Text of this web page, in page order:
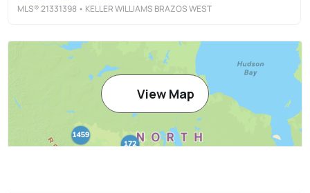
MLS®21331398 • KELLER WILLIAMS BRAZOS WEST
View Map